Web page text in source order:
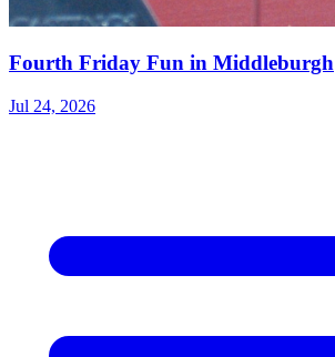
Fourth Friday Fun in Middleburgh
Jul 24, 2026